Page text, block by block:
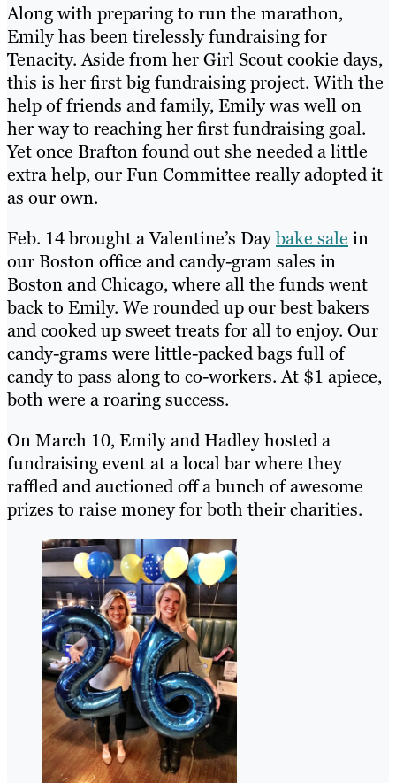
Along with preparing to run the marathon,
Emily has been tirelessly fundraising for
Tenacity. Aside from her Girl Scout cookie days,
this is her first big fundraising project. With the
help of friends and family, Emily was well on
her way to reaching her first fundraising goal.
Yet once Brafton found out she needed a little
extra help, our Fun Committee really adopted it
as our own.
Feb. 14 brought a Valentine’s Daybake sale in
our Boston office and candy-gram sales in
Boston and Chicago, where all the funds went
back to Emily. We rounded up our best bakers
and cooked up sweet treats for all to enjoy. Our
candy-grams were little-packed bags full of
candy to pass along to co-workers. At $1 apiece,
both were a roaring success.
On March 10, Emily and Hadley hosted a
fundraising event at a local bar where they
raffled and auctioned off a bunch of awesome
prizes to raise money for both their charities.